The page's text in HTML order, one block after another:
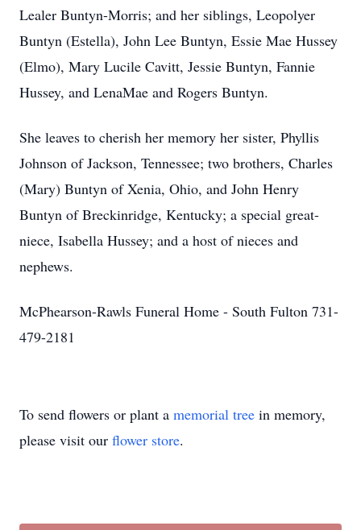
Lealer Buntyn-Morris; and her siblings, Leopolyer
Buntyn (Estella), John Lee Buntyn, Essie Mae Hussey
(Elmo), Mary Lucile Cavitt, Jessie Buntyn, Fannie
Hussey, and LenaMae and Rogers Buntyn.
She leaves to cherish her memory her sister, Phyllis
Johnson of Jackson, Tennessee; two brothers, Charles
(Mary) Buntyn of Xenia, Ohio, and John Henry
Buntyn of Breckinridge, Kentucky; a special great-
niece, Isabella Hussey; and a host of nieces and
nephews.
McPhearson-Rawls Funeral Home - South Fulton 731-
479-2181
To send flowers or plant a memorial tree in memory,
please visit our flower store.